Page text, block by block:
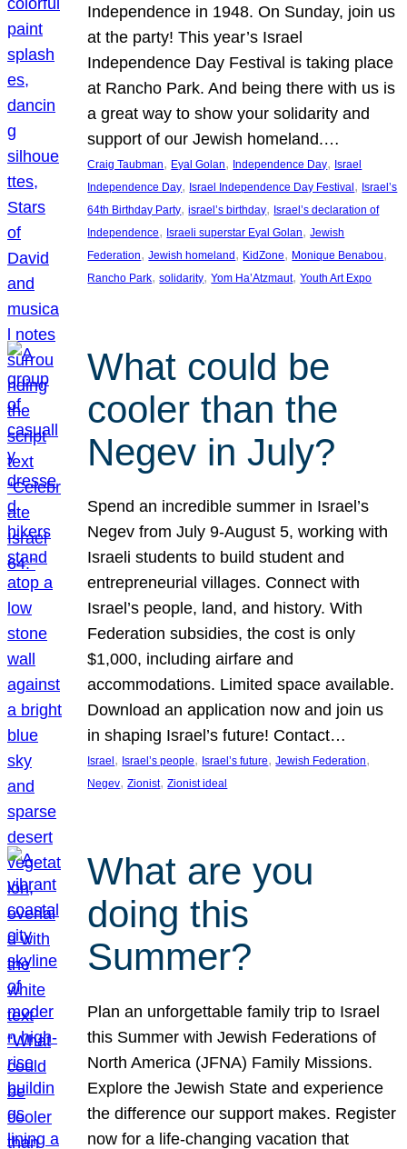
Independence in 1948. On Sunday, join us
at the party! This year’s Israel
Independence Day Festival is taking place
at Rancho Park. And being there with us is
a great way to show your solidarity and
support of our Jewish homeland.…
Craig Taubman, Eyal Golan, Independence Day, Israel
Independence Day, Israel Independence Day Festival , Israel’s
64th Birthday Party, israel’s birthday, Israel’s declaration of
Independence, Israeli superstar Eyal Golan, Jewish
Federation, Jewish homeland , KidZone, Monique Benabou
Rancho Park, solidarity, Yom Ha’Atzmaut, Youth Art Expo
What could be
cooler than the
Negev in July?
Spend an incredible summer in Israel’s
Negev from July 9-August 5, working with
Israeli students to build student and
entrepreneurial villages. Connect with
Israel’s people, land, and history. With
Federation subsidies, the cost is only
$1,000, including airfare and
accommodations. Limited space available.
Download an application now and join us
in shaping Israel’s future! Contact…
Israel , Israel’s people, Israel’s future, Jewish Federation
Negev, Zionist, Zionist ideal
What are you
doing this
Summer?
Plan an unforgettable family trip to Israel
this Summer with Jewish Federations of
North America (JFNA) Family Missions.
Explore the Jewish State and experience
the difference our support makes. Register
now for a life-changing vacation that